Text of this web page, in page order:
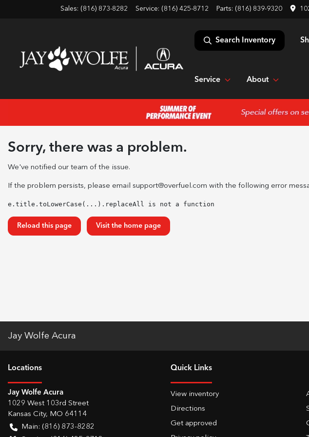
Sales: (816) 873-8282 Service: (816) 425-8712 Parts: (816) 839-9320
Search Inventory
Service About
Sorry, there was a problem.
We've notified our team of the issue.
If the problem persists, please email support@overfuel.com with the following error
e.title.toLowerCase(...).replaceAll is not a function
Reload this page Visit the home page
Jay Wolfe Acura
Locations
Jay Wolfe Acura
1029 West 103rd Street
Kansas City, MO 64114
Main: (816) 873-8282
Quick Links
View inventory
Directions
Get approved